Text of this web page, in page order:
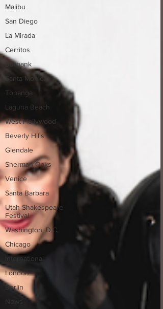
Malibu
San Diego
La Mirada
Cerritos
Burbank
Santa Monica
Topanga
Laguna Beach
West Hollywood
Beverly Hills
Glendale
Sherman Oaks
Venice
Santa Barbara
Utah Shakespeare
Festival
Washington, D.C.
Chicago
International
London
Berlin